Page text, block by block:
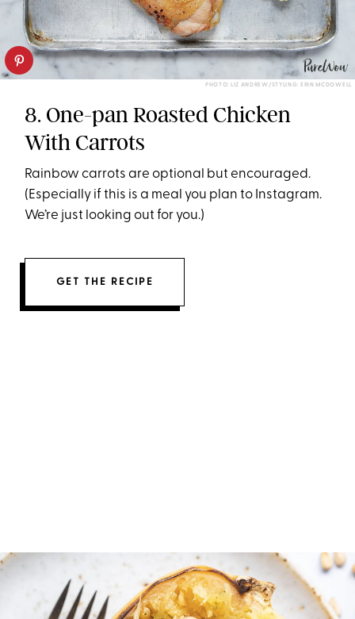
PHOTO: LIZ ANDREW/STYLING: ERIN MCDOWELL
8. One-pan Roasted Chicken
With Carrots
Rainbow carrots are optional but encouraged.
(Especially if this is a meal you plan to Instagram.
We’re just looking out for you.)
GET THE RECIPE